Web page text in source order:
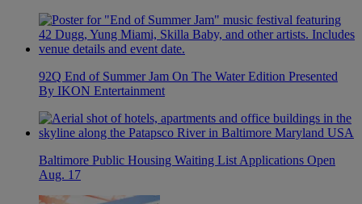
92Q End of Summer Jam On The Water Edition Presented
By IKON Entertainment
Baltimore Public Housing Waiting List Applications Open
Aug. 17